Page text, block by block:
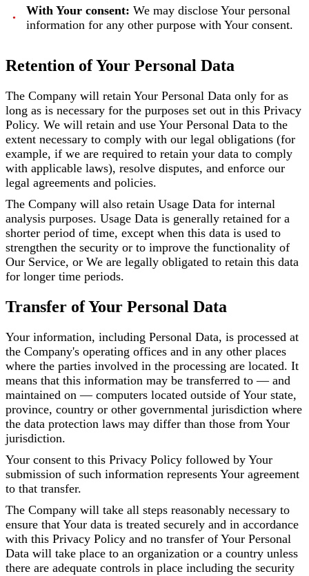
With Your consent: We may disclose Your personal
information for any other purpose with Your consent.
Retention of Your Personal Data
The Company will retain Your Personal Data only for as
long as is necessary for the purposes set out in this Privacy
Policy. We will retain and use Your Personal Data to the
extent necessary to comply with our legal obligations (for
example, if we are required to retain your data to comply
with applicable laws), resolve disputes, and enforce our
legal agreements and policies.
The Company will also retain Usage Data for internal
analysis purposes. Usage Data is generally retained for a
shorter period of time, except when this data is used to
strengthen the security or to improve the functionality of
Our Service, or We are legally obligated to retain this data
for longer time periods.
Transfer of Your Personal Data
Your information, including Personal Data, is processed at
the Company's operating offices and in any other places
where the parties involved in the processing are located. It
means that this information may be transferred to — and
maintained on — computers located outside of Your state,
province, country or other governmental jurisdiction where
the data protection laws may differ than those from Your
jurisdiction.
Your consent to this Privacy Policy followed by Your
submission of such information represents Your agreement
to that transfer.
The Company will take all steps reasonably necessary to
ensure that Your data is treated securely and in accordance
with this Privacy Policy and no transfer of Your Personal
Data will take place to an organization or a country unless
there are adequate controls in place including the security